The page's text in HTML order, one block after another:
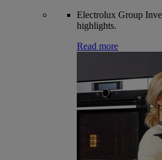
Electrolux Group
highlights.
Read more